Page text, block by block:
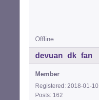
Offline
devuan_dk_fan
Member
Registered: 2018-01-10
Posts: 162